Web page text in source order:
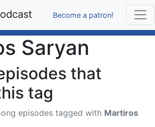
Become a patron!
Saryan
that
tag
episodes tagged with Martiros